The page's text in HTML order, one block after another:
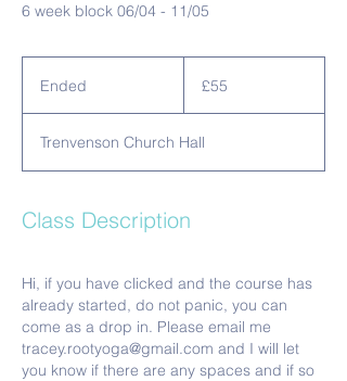
6 week block 06/04 - 11/05
Ended
e
d
pounds
£55
Trenvenson Church Hall
Class Description
Hi, if you have clicked and the course has
already started, do not panic, you can
come as a drop in. Please email me
tracey.rootyoga@gmail.com and I will let
you know if there are any spaces and if so